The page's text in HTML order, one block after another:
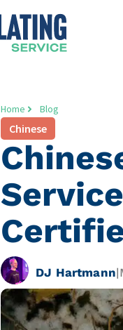
Home Blog
Chinese
DJ Hartmann|